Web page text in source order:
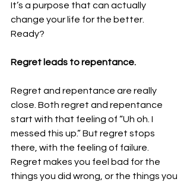
It’s a purpose that can actually
change your life for the better.
Ready?
Regret leads to repentance.
Regret and repentance are really
close. Both regret and repentance
start with that feeling of “Uh oh. I
messed this up.” But regret stops
there, with the feeling of failure.
Regret makes you feel bad for the
things you did wrong, or the things you